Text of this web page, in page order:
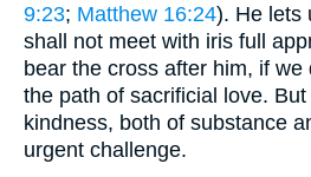
9:23; Matthew 16:24). He lets
shall not meet with iris full
bear the cross after him, if we
the path of sacrificial love.
kindness, both of substance
urgent challenge.